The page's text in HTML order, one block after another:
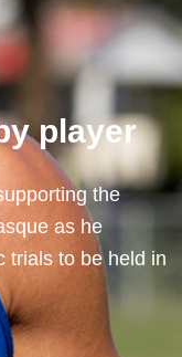
player
the
as he
trials to be held in